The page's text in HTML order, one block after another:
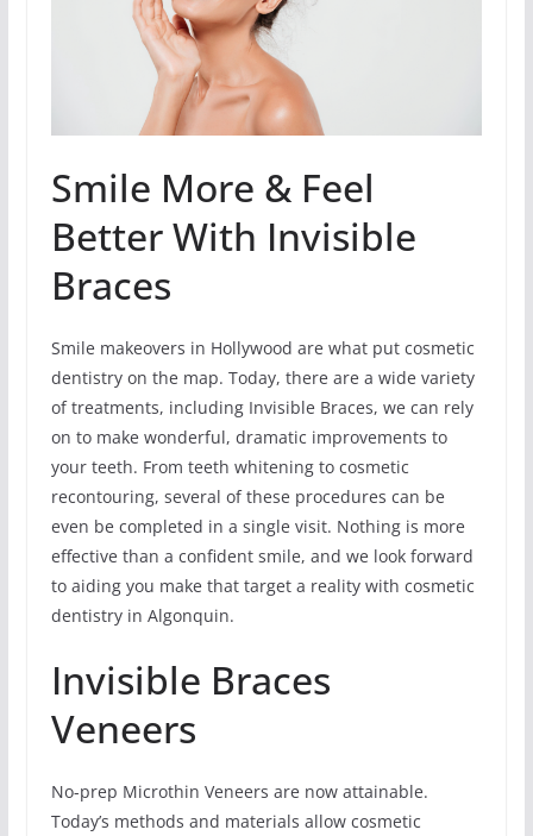
Smile More & Feel
Better With Invisible
Braces
Smile makeovers in Hollywood are what put cosmetic
dentistry on the map. Today, there are a wide variety
of treatments, including Invisible Braces, we can rely
on to make wonderful, dramatic improvements to
your teeth. From teeth whitening to cosmetic
recontouring, several of these procedures can be
even be completed in a single visit. Nothing is more
effective than a confident smile, and we look forward
to aiding you make that target a reality with cosmetic
dentistry in Algonquin.
Invisible Braces
Veneers
No-prep Microthin Veneers are now attainable.
Today’s methods and materials allow cosmetic